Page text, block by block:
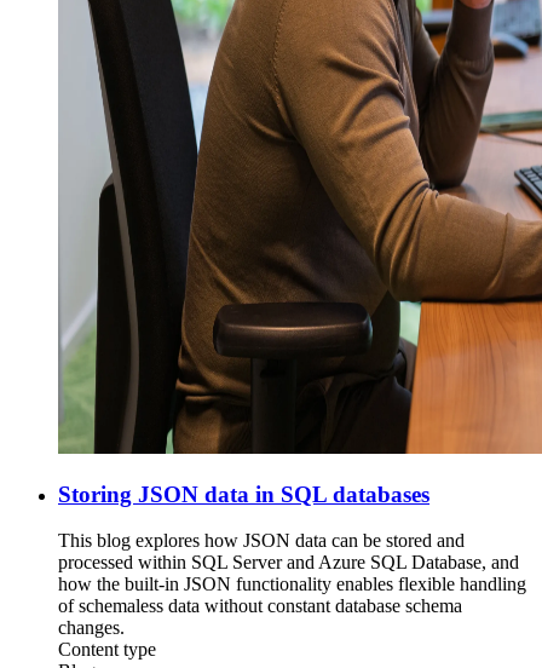
Storing JSON data in SQL databases
This blog explores how JSON data can be stored and
processed within SQL Server and Azure SQL Database, and
how the built-in JSON functionality enables flexible handling
of schemaless data without constant database schema
changes.
Content type